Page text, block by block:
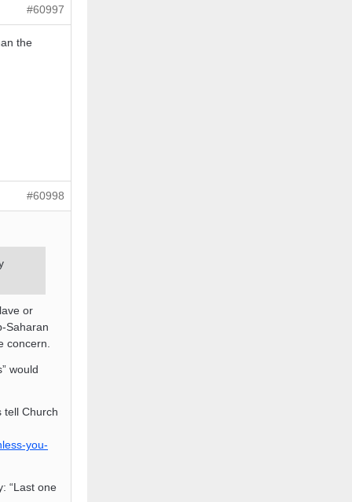
#60997
the
#60998
or
Saharan
concern.
would
tell Church
you-
“Last one